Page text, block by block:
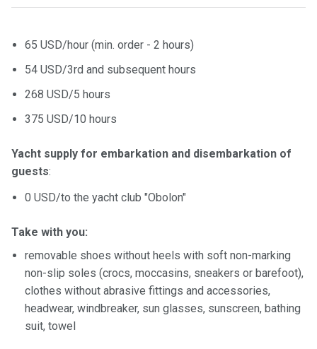
65 USD/hour (min. order - 2 hours)
54 USD/3rd and subsequent hours
268 USD/5 hours
375 USD/10 hours
Yacht supply for embarkation and disembarkation of
guests:
0 USD/to the yacht club "Obolon"
Take with you:
removable shoes without heels with soft non-marking
non-slip soles (crocs, moccasins, sneakers or barefoot),
clothes without abrasive fittings and accessories,
headwear, windbreaker, sun glasses, sunscreen, bathing
suit, towel